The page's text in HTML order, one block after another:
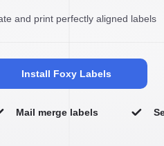
and print perfectly aligned labels
Install Foxy Labels
Mail merge labels